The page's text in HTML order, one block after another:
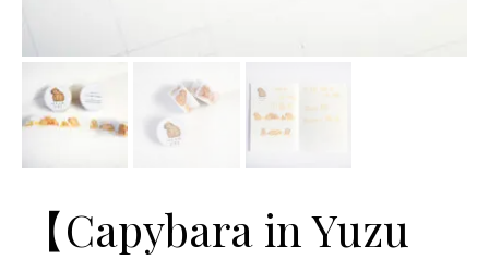
【Capybara in Yuzu